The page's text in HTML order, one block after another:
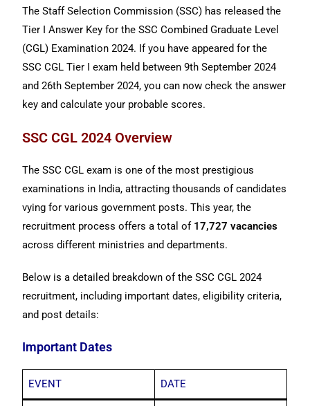
The Staff Selection Commission (SSC) has released the
Tier I Answer Key for the SSC Combined Graduate Level
(CGL) Examination 2024. If you have appeared for the
SSC CGL Tier I exam held between 9th September 2024
and 26th September 2024, you can now check the answer
key and calculate your probable scores.
SSC CGL 2024 Overview
The SSC CGL exam is one of the most prestigious
examinations in India, attracting thousands of candidates
vying for various government posts. This year, the
recruitment process offers a total of 17,727 vacancies
across different ministries and departments.
Below is a detailed breakdown of the SSC CGL 2024
recruitment, including important dates, eligibility criteria,
and post details:
Important Dates
EVENT DATE